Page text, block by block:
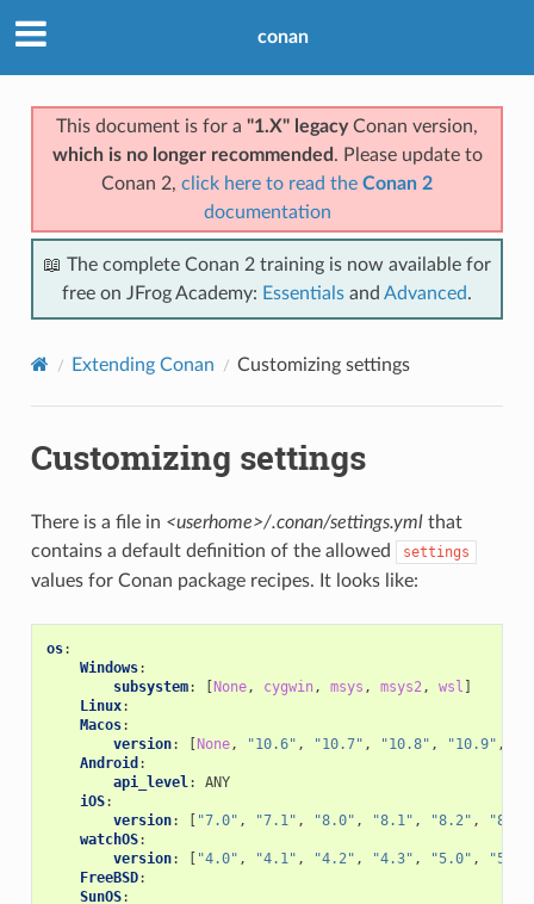
conan
This document is for a "1.X" legacyConan version,
which is no longer recommended . Please update to
Conan 2, click here to read the Conan 2
documentation
📖 The complete Conan 2 training is now available for
free on JFrog Academy: Essentials and Advanced.
Extending Conan Customizing settings
Customizing settings
There is a file in <userhome>/.conan/settings.ymlthat
contains a default definition of the allowed
settings
values for Conan package recipes. It looks like:
os:
Windows:
subsystem: [None, cygwin, msys , msys2, wsl ]
Linux:
Macos:
version: [None, "10.6" , "10.7" , "10.8" , "10.9" ,
Android :
api_level:
ANY
iOS:
version: [ "7.0" , "7.1" , "8.0" , "8.1" , "8.2" , "8.3"
watchOS:
version: [ "4.0" , "4.1" , "4.2" , "4.3" , "5.0" , "5.1"
FreeBSD:
SunOS: